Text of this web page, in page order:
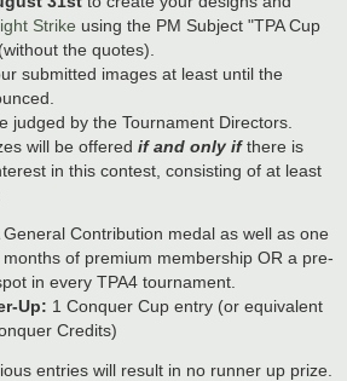
Strike using the PM Subject "TPA Cup
the quotes).
submitted images at least until the
judged by the Tournament Directors.
will be offered if and only ifthere is
in this contest, consisting of at least
General Contribution medal as well as one
of premium membership OR a pre-
in every TPA4 tournament.
Up: 1 Conquer Cup entry (or equivalent
Credits)
entries will result in no runner up prize.